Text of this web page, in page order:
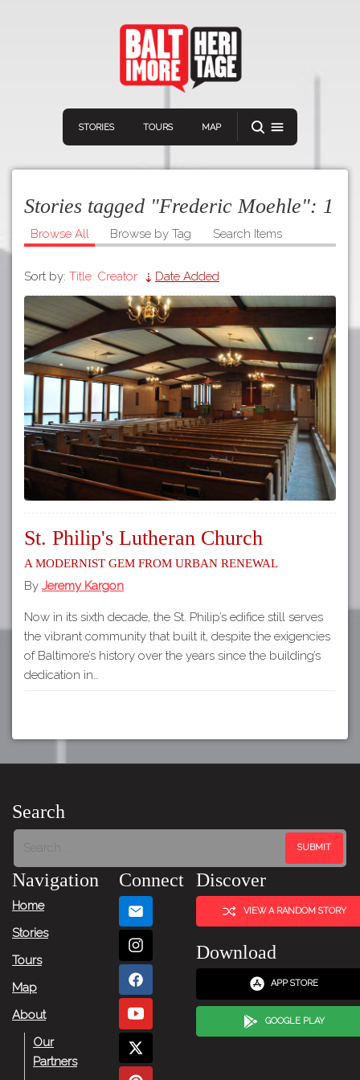
STORIES TOURS MAP
Navigation
Stories
Tours
Map
About
Our
Partners
Privacy
Volunteer
Rights and
Restrictions
Architects
Connect Discover
Download
APP STORE
GOOGLE PLAY
Stories tagged "Frederic Moehle": 1
Browse All Browse by Tag Search Items
Sort by: Title Creator Date Added
St. Philip's Lutheran Church
A Modernist Gem from Urban Renewal
By Jeremy Kargon
Now in its sixth decade, the St. Philip’s edifice still serves
the vibrant community that built it, despite the exigencies
of Baltimore’s history over the years since the building’s
dedication in…
Search
Navigation
Home
Stories
Tours
Map
About
Our
Partners
Connect Discover
VIEW A RANDOM STORY
Download
APP STORE
GOOGLE PLAY